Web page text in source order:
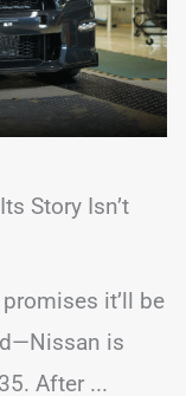
Story Isn’t
it’ll be
is
After ...